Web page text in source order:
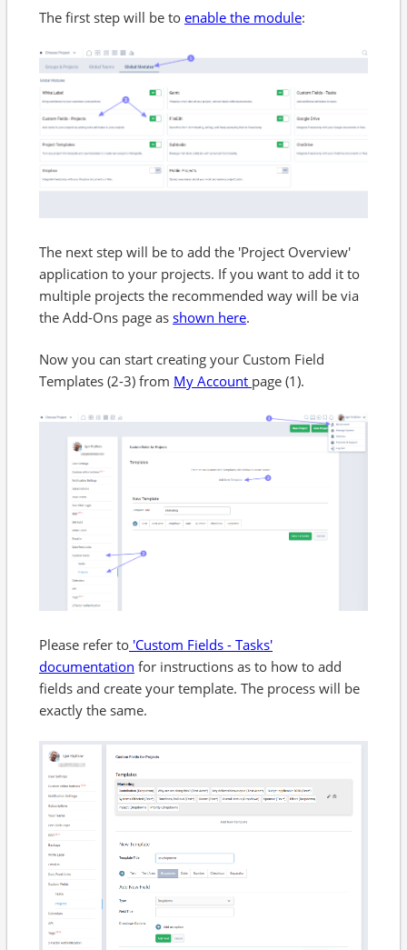
The first step will be to enable the module:
The next step will be to add the 'Project Overview'
application to your projects. If you want to add it to
multiple projects the recommended way will be via
the Add-Ons page as shown here.
Now you can start creating your Custom Field
Templates (2-3) from My Account page (1).
Please refer to 'Custom Fields - Tasks'
documentation for instructions as to how to add
fields and create your template. The process will be
exactly the same.